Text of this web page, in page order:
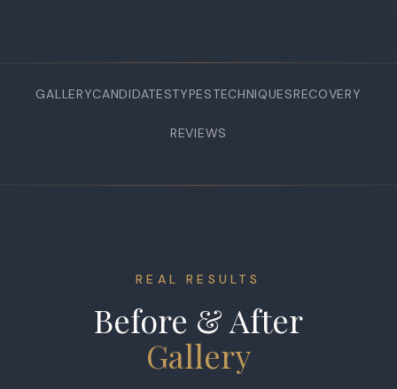
GALLERYCANDIDATESTYPESTECHNIQUESRECOVERY
REVIEWS
REAL RESULTS
Before & After
Gallery